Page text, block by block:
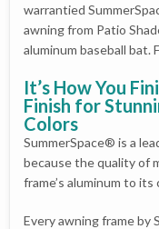
warrantied
awning from Patio
aluminum baseball bat.
It’s How You
Finish for
Colors
SummerSpace® is a
because the quality of
frame’s aluminum to
Every awning frame by